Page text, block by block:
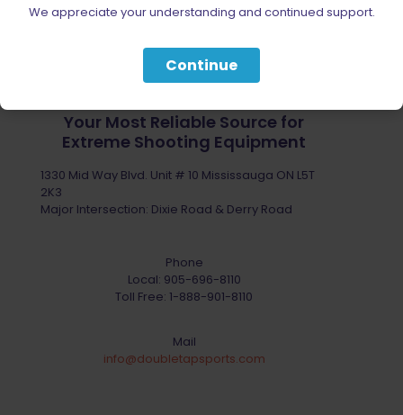
Your Most Reliable Source for
Extreme Shooting Equipment
1330 Mid Way Blvd. Unit # 10 Mississauga ON L5T
2K3
Major Intersection: Dixie Road & Derry Road
Phone
Local: 905-696-8110
Toll Free: 1-888-901-8110
Mail
info@doubletapsports.com
We appreciate your understanding and continued support.
Continue